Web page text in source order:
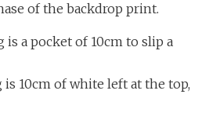
of the backdrop print.
a pocket of 10cm to slip a
10cm of white left at the top,